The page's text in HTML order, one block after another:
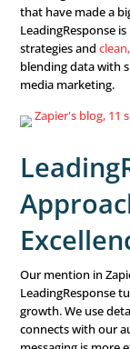
The Zapier
marketing.
understanding
data wisely.
this list.
The blog
that have
strategies and
blending data
media